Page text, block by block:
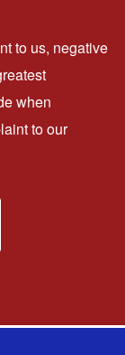
to us, negative
when
to our